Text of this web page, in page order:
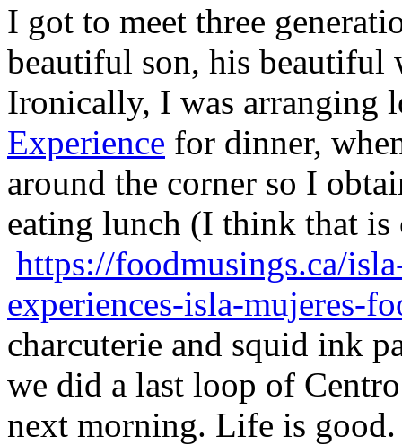
I got to meet three
beautiful son, his beautiful
Ironically, I was arranging
Experience for dinner,
around the corner so I
eating lunch (I think that
https://foodmusings.ca/
experiences-isla-mujeres-
charcuterie and squid ink
we did a last loop of
next morning. Life is